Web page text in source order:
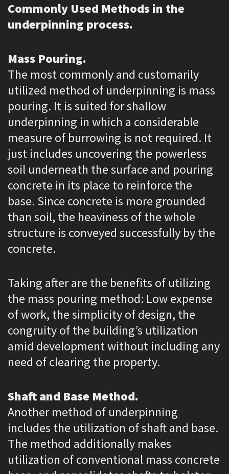
Commonly Used Methods in the
underpinning process.
Mass Pouring.
The most commonly and customarily
utilized method of underpinning is mass
pouring. It is suited for shallow
underpinning in which a considerable
measure of burrowing is not required. It
just includes uncovering the powerless
soil underneath the surface and pouring
concrete in its place to reinforce the
base. Since concrete is more grounded
than soil, the heaviness of the whole
structure is conveyed successfully by the
concrete.
Taking after are the benefits of utilizing
the mass pouring method: Low expense
of work, the simplicity of design, the
congruity of the building’s utilization
amid development without including any
need of clearing the property.
Shaft and Base Method.
Another method of underpinning
includes the utilization of shaft and base.
The method additionally makes
utilization of conventional mass concrete